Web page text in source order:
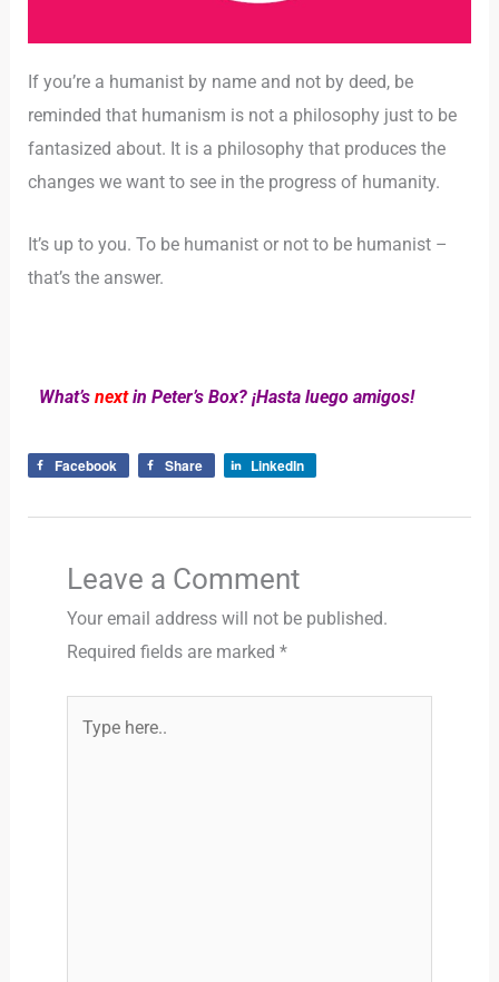
If you’re a humanist by name and not by deed, be
reminded that humanism is not a philosophy just to be
fantasized about. It is a philosophy that produces the
changes we want to see in the progress of humanity.
It’s up to you. To be humanist or not to be humanist –
that’s the answer.
What’s nextin Peter’s Box? ¡Hasta luego amigos!
Facebook Share LinkedIn
Leave a Comment
Your email address will not be published.
Required fields are marked*